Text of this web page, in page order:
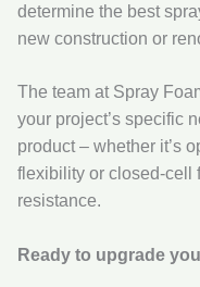
determine the best
new construction or
The team at Spray
your project’s specific
product – whether it’s
flexibility or closed‑cell
resistance.
Ready to upgrade